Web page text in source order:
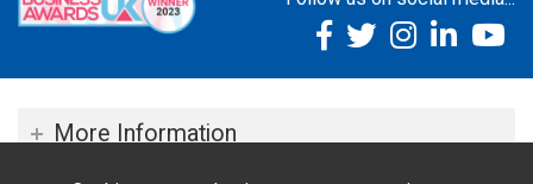
More Information